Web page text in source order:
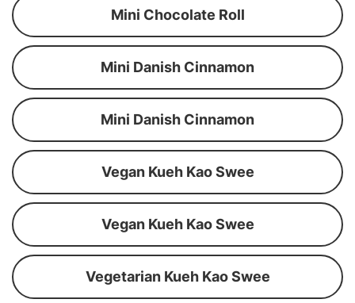
Mini Chocolate Roll
Mini Danish Cinnamon
Mini Danish Cinnamon
Vegan Kueh Kao Swee
Vegan Kueh Kao Swee
Vegetarian Kueh Kao Swee